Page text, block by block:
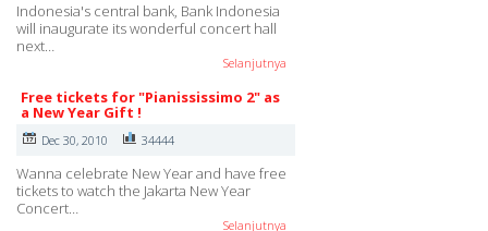
Indonesia's central bank, Bank Indonesia
will inaugurate its wonderful concert hall
next…
Selanjutnya
Free tickets for "Pianississimo 2" as
a New Year Gift !
Dec 30, 2010 34444
Wanna celebrate New Year and have free
tickets to watch the Jakarta New Year
Concert…
Selanjutnya